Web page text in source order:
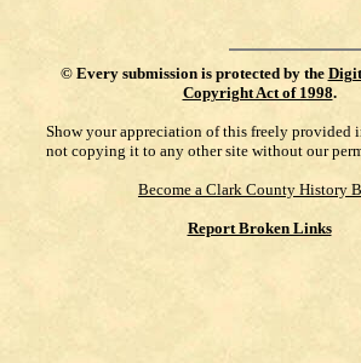
© Every submission is protected by the
Copyright Act of 1998.
Show your appreciation of this freely provided
not copying it to any other site without our
Become a Clark County History
Report Broken Links